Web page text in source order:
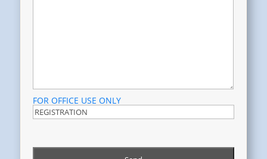
FOR OFFICE USE ONLY